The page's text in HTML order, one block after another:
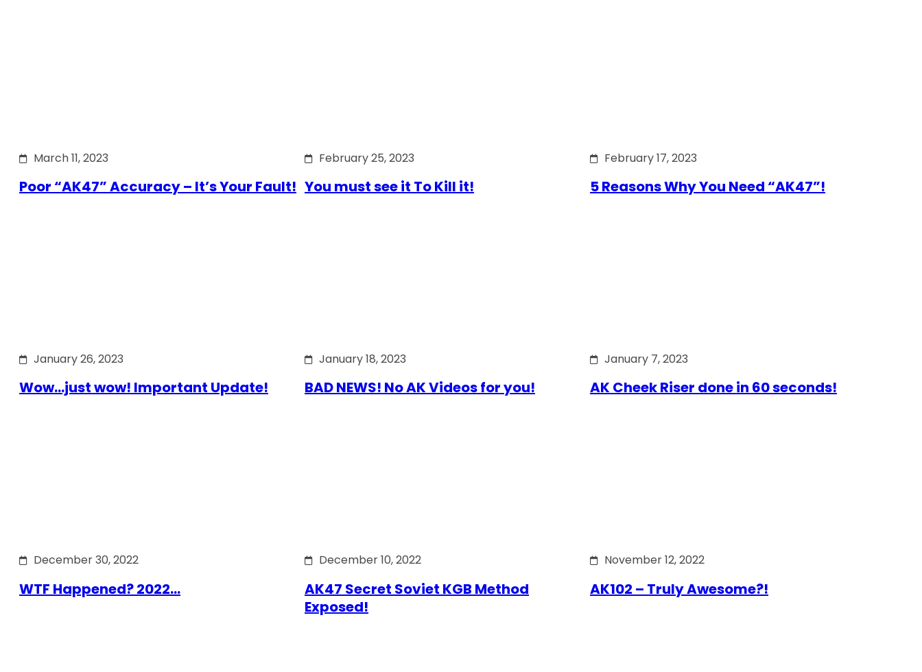
March 11, 2023
Poor “AK47” Accuracy – It’s Your Fault!
February 25, 2023
You must see it To Kill it!
February 17, 2023
5 Reasons Why You Need “AK47”!
January 26, 2023
Wow…just wow! Important Update!
January 18, 2023
BAD NEWS! No AK Videos for you!
January 7, 2023
AK Cheek Riser done in 60 seconds!
December 30, 2022
WTF Happened? 2022…
December 10, 2022
AK47 Secret Soviet KGB Method
Exposed!
November 12, 2022
AK102 – Truly Awesome?!